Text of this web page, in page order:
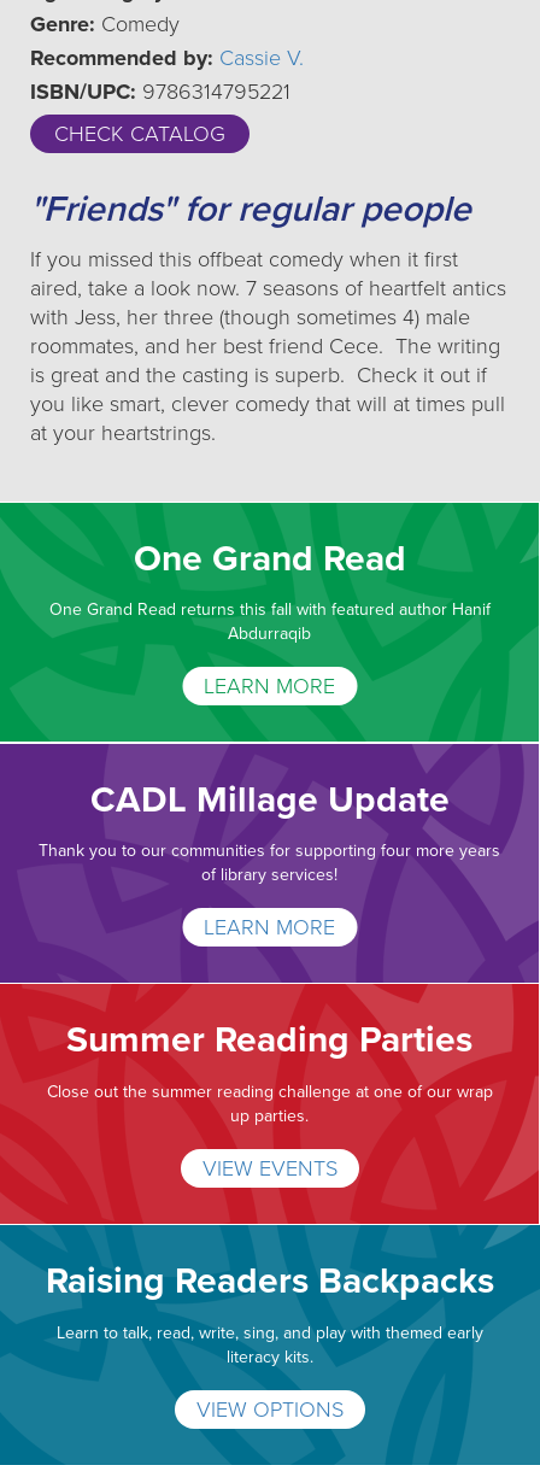
Genre: Comedy
Recommended by: Cassie V.
ISBN/UPC: 9786314795221
CHECK CATALOG
"Friends" for regular people
If you missed this offbeat comedy when it first
aired, take a look now. 7 seasons of heartfelt antics
with Jess, her three (though sometimes 4) male
roommates, and her best friend Cece. The writing
is great and the casting is superb. Check it out if
you like smart, clever comedy that will at times pull
at your heartstrings.
One Grand Read
One Grand Read returns this fall with featured author Hanif
Abdurraqib
LEARN MORE
CADL Millage Update
Thank you to our communities for supporting four more years
of library services!
LEARN MORE
Summer Reading Parties
Close out the summer reading challenge at one of our wrap
up parties.
VIEW EVENTS
Raising Readers Backpacks
Learn to talk, read, write, sing, and play with themed early
literacy kits.
VIEW OPTIONS